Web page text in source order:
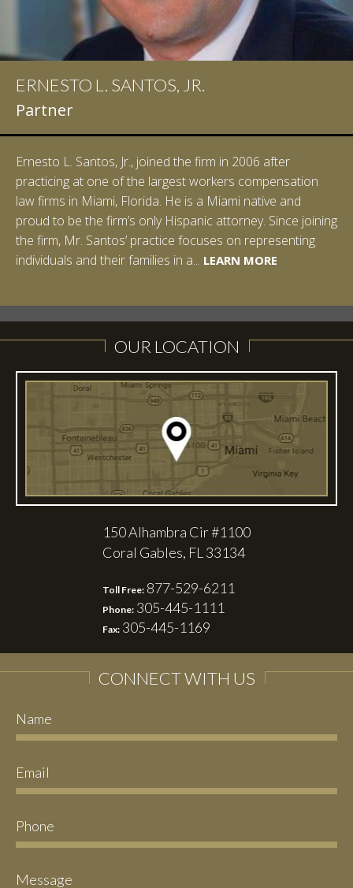
ERNESTO L. SANTOS, JR.
Partner
Ernesto L. Santos, Jr., joined the firm in 2006 after
practicing at one of the largest workers compensation
law firms in Miami, Florida. He is a Miami native and
proud to be the firm’s only Hispanic attorney. Since joining
the firm, Mr. Santos’ practice focuses on representing
individuals and their families in a... LEARN MORELEARN MORE
LEARN MORE
OUR LOCATION
150 Alhambra Cir #1100
Coral Gables, FL 33134
Toll Free: 877-529-6211
Phone: 305-445-1111
Fax: 305-445-1169
CONNECT WITH US